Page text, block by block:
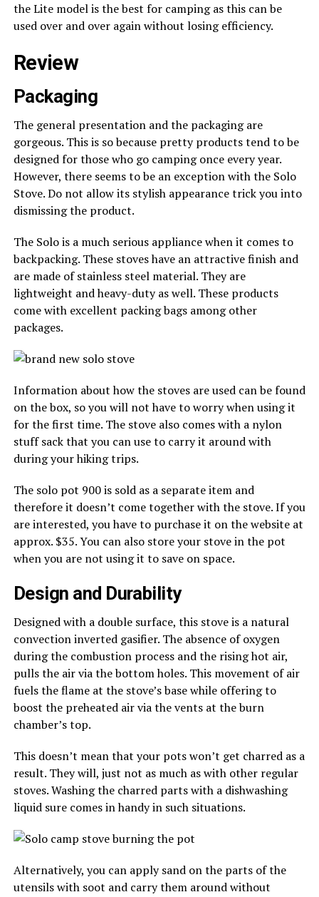
the Lite model is the best for camping as this can be
used over and over again without losing efficiency.
Review
Packaging
The general presentation and the packaging are
gorgeous. This is so because pretty products tend to be
designed for those who go camping once every year.
However, there seems to be an exception with the Solo
Stove. Do not allow its stylish appearance trick you into
dismissing the product.
The Solo is a much serious appliance when it comes to
backpacking. These stoves have an attractive finish and
are made of stainless steel material. They are
lightweight and heavy-duty as well. These products
come with excellent packing bags among other
packages.
Information about how the stoves are used can be found
on the box, so you will not have to worry when using it
for the first time. The stove also comes with a nylon
stuff sack that you can use to carry it around with
during your hiking trips.
The solo pot 900 is sold as a separate item and
therefore it doesn’t come together with the stove. If you
are interested, you have to purchase it on the website at
approx. $35. You can also store your stove in the pot
when you are not using it to save on space.
Design and Durability
Designed with a double surface, this stove is a natural
convection inverted gasifier. The absence of oxygen
during the combustion process and the rising hot air,
pulls the air via the bottom holes. This movement of air
fuels the flame at the stove’s base while offering to
boost the preheated air via the vents at the burn
chamber’s top.
This doesn’t mean that your pots won’t get charred as a
result. They will, just not as much as with other regular
stoves. Washing the charred parts with a dishwashing
liquid sure comes in handy in such situations.
Alternatively, you can apply sand on the parts of the
utensils with soot and carry them around without